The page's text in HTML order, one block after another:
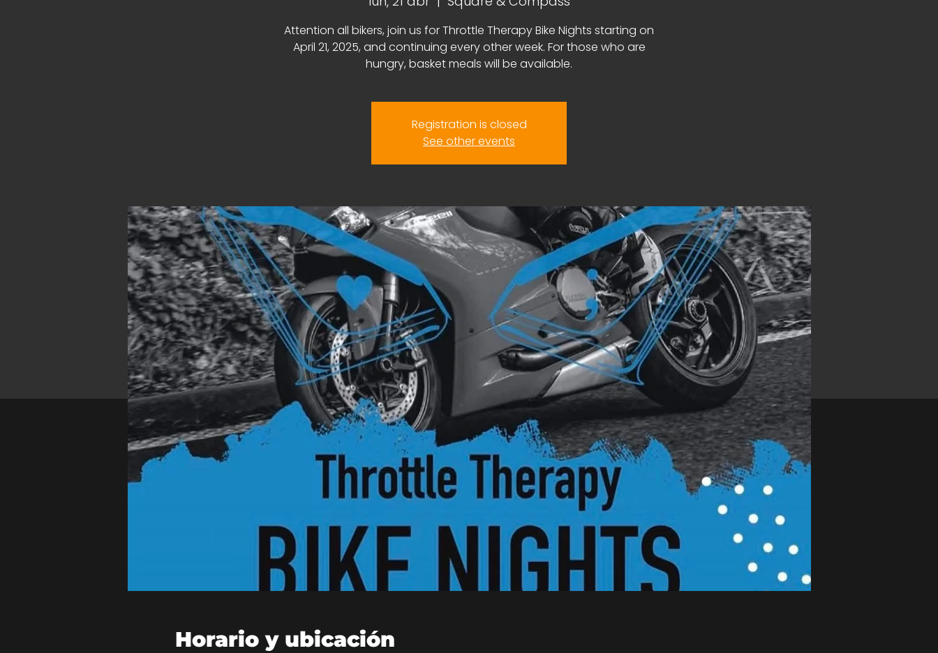
Attention all bikers, join us for Throttle Therapy Bike Nights starting on
April 21, 2025, and continuing every other week. For those who are
hungry, basket meals will be available.
Registration is closed
See other events
Horario y ubicación